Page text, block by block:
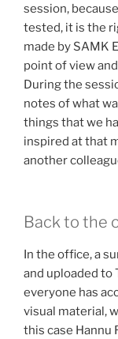
session,
tested, it is the
made by SAMK
point of view
During the
notes of what
things that we
inspired at that
another
Back to the
In the office, a
and uploaded to
everyone has
visual material,
this case Hannu